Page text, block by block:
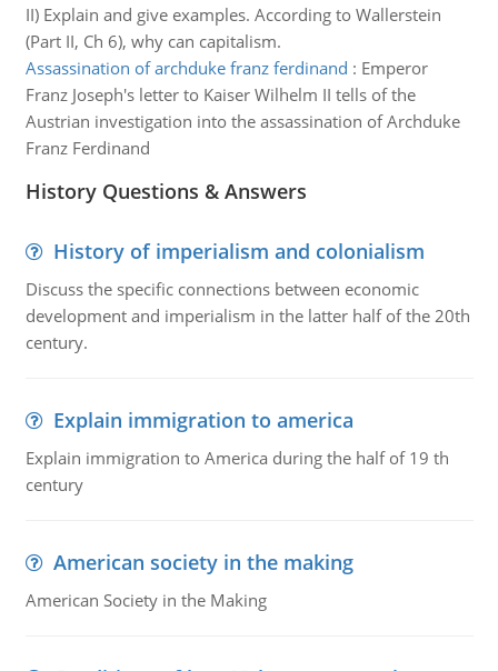
II) Explain and give examples. According to Wallerstein
(Part II, Ch 6), why can capitalism.
Assassination of archduke franz ferdinand : Emperor
Franz Joseph's letter to Kaiser Wilhelm II tells of the
Austrian investigation into the assassination of Archduke
Franz Ferdinand
History Questions & Answers
History of imperialism and colonialism
Discuss the specific connections between economic
development and imperialism in the latter half of the 20th
century.
Explain immigration to america
Explain immigration to America during the half of 19 th
century
American society in the making
American Society in the Making